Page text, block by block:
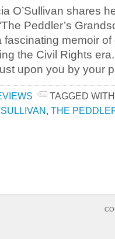
O’Sullivan shares
Peddler’s
fascinating memoir
the Civil Rights
upon you by your
TAGGED
, THE